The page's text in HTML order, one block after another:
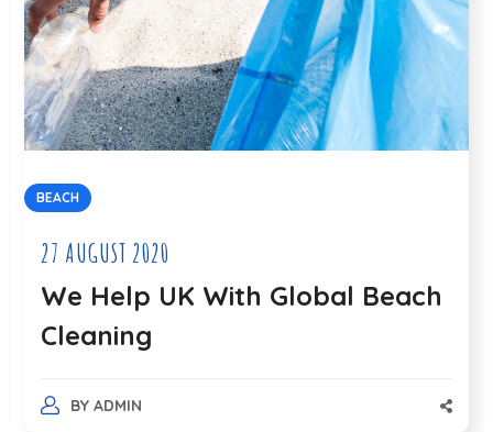
BEACH
27 AUGUST 2020
We Help UK With Global Beach
Cleaning
BY ADMIN